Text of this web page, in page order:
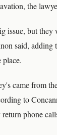
the
issue, but they
said, adding
came from
to
phone